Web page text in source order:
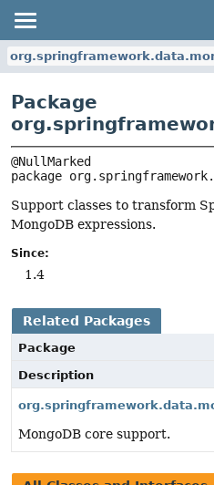
Package
package
Support classes to transform
MongoDB expressions.
Since:
1.4
Related Packages
Package
Description
MongoDB core support.